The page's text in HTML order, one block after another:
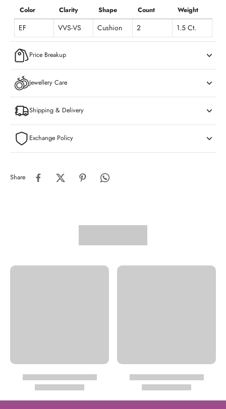
Color Clarity Shape Count Weight
EF VVS-VS Cushion 2 1.5 Ct.
Price Breakup
Jewellery Care
Shipping & Delivery
Exchange Policy
Share